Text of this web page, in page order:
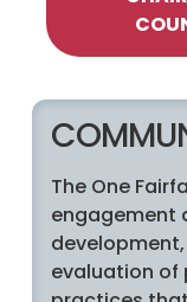
The One
engagement
evaluation of